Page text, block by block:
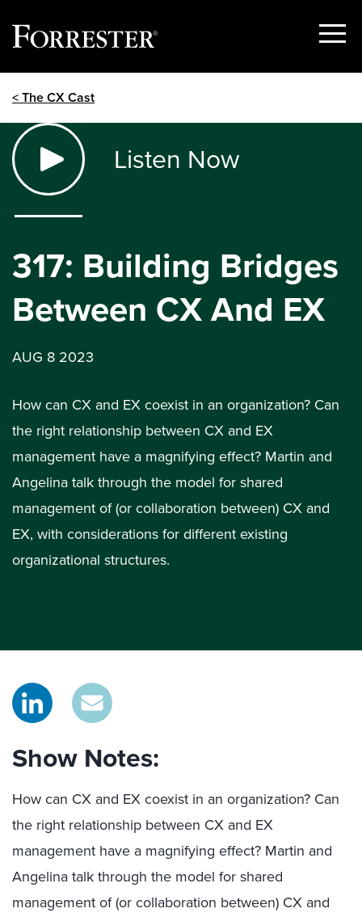
Show
< The CX Cast
Listen Now
317: Building Bridges
Between CX And EX
AUG 8 2023
How can CX and EX coexist in an organization? Can
the right relationship between CX and EX
management have a magnifying effect? Martin and
Angelina talk through the model for shared
management of (or collaboration between) CX and
EX, with considerations for different existing
organizational structures.
Show Notes:
How can CX and EX coexist in an organization? Can
the right relationship between CX and EX
management have a magnifying effect? Martin and
Angelina talk through the model for shared
management of (or collaboration between) CX and